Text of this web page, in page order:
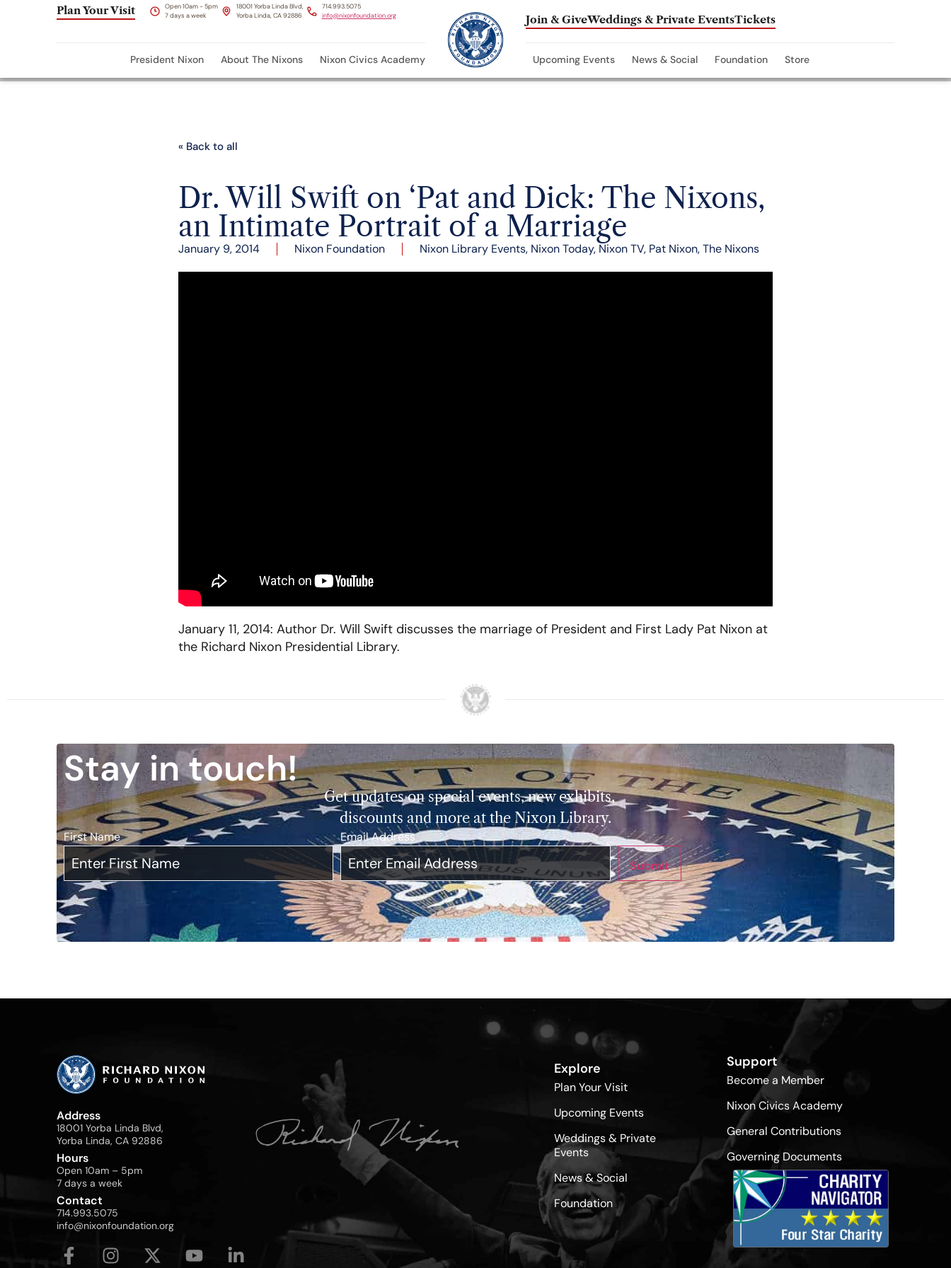
Plan Your Visit
Open 10am - 5pm
7 days a week
18001 Yorba Linda Blvd,
Yorba Linda, CA 92886
714.993.5075
info@nixonfoundation.org
Join & GiveWeddings & Private EventsTickets
President Nixon About The Nixons Nixon Civics Academy Upcoming Events News & Social Foundation Store
« Back to all
Dr. Will Swift on ‘Pat and Dick: The Nixons,
an Intimate Portrait of a Marriage
January 9, 2014 Nixon Foundation Nixon Library Events, Nixon Today, Nixon TV, Pat Nixon,The Nixons
January 11, 2014: Author Dr. Will Swift discusses the marriage of President and First Lady Pat Nixon at
the Richard Nixon Presidential Library.
Stay in touch!
Get updates on special events, new exhibits,
discounts and more at the Nixon Library.
First Name* Email Address*
Submit
Address
18001 Yorba Linda Blvd,
Yorba Linda, CA 92886
Hours
Open 10am – 5pm
7 days a week
Contact
714.993.5075
info@nixonfoundation.org
Explore
Plan Your Visit
Upcoming Events
Weddings & Private
Events
News & Social
Foundation
Support
Become a Member
Nixon Civics Academy
General Contributions
Governing Documents